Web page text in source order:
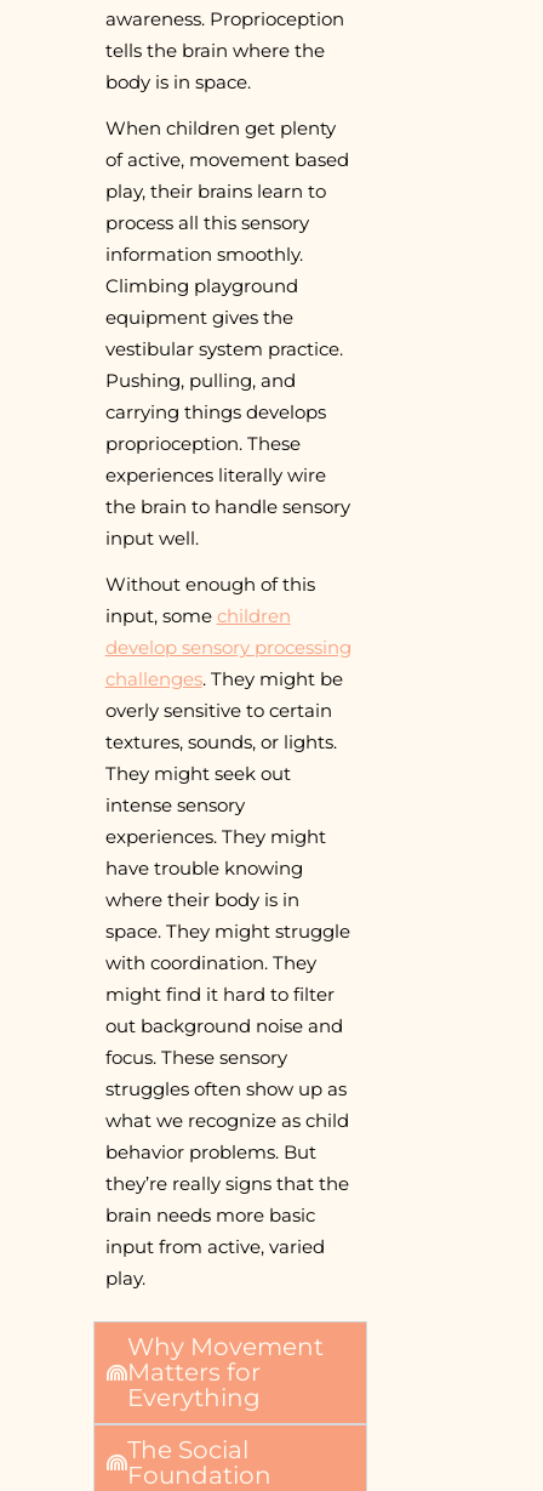
awareness. Proprioception
tells the brain where the
body is in space.
When children get plenty
of active, movement based
play, their brains learn to
process all this sensory
information smoothly.
Climbing playground
equipment gives the
vestibular system practice.
Pushing, pulling, and
carrying things develops
proprioception. These
experiences literally wire
the brain to handle sensory
input well.
Without enough of this
input, some children
develop sensory processing
challenges. They might be
overly sensitive to certain
textures, sounds, or lights.
They might seek out
intense sensory
experiences. They might
have trouble knowing
where their body is in
space. They might struggle
with coordination. They
might find it hard to filter
out background noise and
focus. These sensory
struggles often show up as
what we recognize as child
behavior problems. But
they’re really signs that the
brain needs more basic
input from active, varied
play.
Why Movement
Matters for
Everything
The Social
Foundation